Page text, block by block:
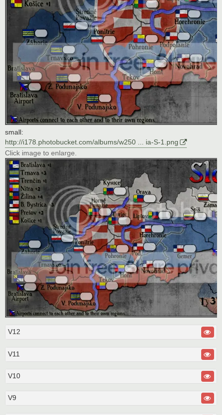
small:
http://i178.photobucket.com/albums/w250 ... ia-S-1.png
Click image to enlarge.
V12
V11
V10
V9